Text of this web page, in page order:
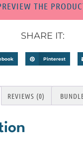
THE
SHARE IT:
Pinterest
REVIEWS (0)